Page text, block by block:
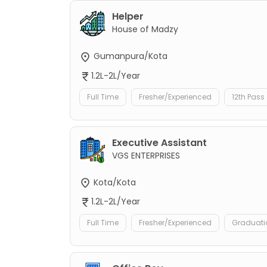
Helper
House of Madzy
Gumanpura/Kota
1.2L-2L/Year
Full Time Fresher/Experienced 12th Pass
Executive Assistant
VGS ENTERPRISES
Kota/Kota
1.2L-2L/Year
Full Time Fresher/Experienced